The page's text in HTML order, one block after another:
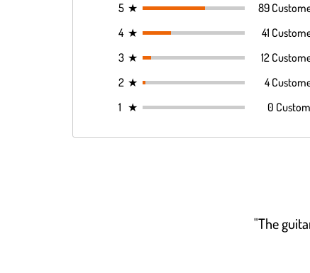
5 ★
89
4 ★
41
3 ★
12
2 ★
4
1 ★ 0
"The